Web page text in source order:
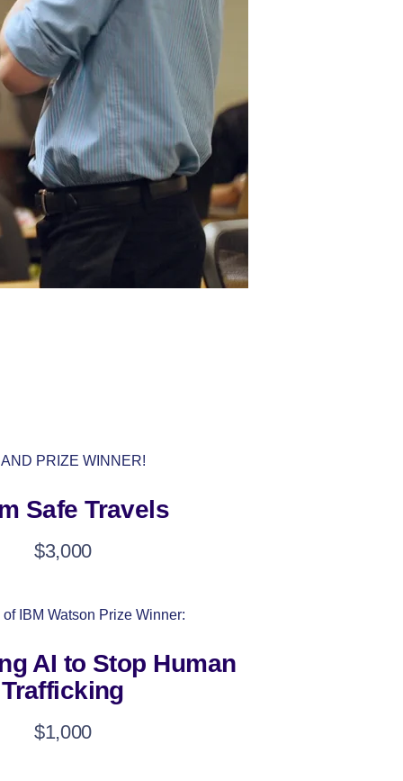
PRIZE WINNER!
Safe Travels
$3,000
IBM Watson Prize Winner:
AI to Stop Human
Trafficking
$1,000